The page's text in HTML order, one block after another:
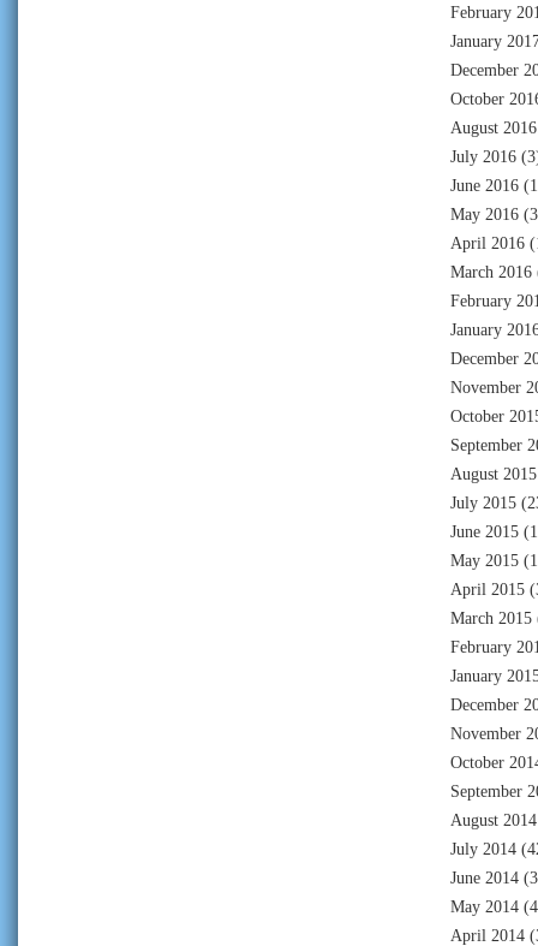
February
January
December
October
August 2016
July 2016
June 2016
May 2016
April 2016
March 2016
February
January
December
November
October
September
August 2015
July 2015
June 2015
May 2015
April 2015
March 2015
February
January
December
November
October
September
August 2014
July 2014
June 2014
May 2014
April 2014